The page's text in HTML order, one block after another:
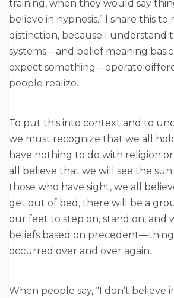
training, when they would say
believe in hypnosis.” I share this to
distinction, because I understand
systems—and belief meaning
expect something—operate
people realize.
To put this into context and to
we must recognize that we all
have nothing to do with religion
all believe that we will see the sun
those who have sight, we all
get out of bed, there will be a
our feet to step on, stand on, and
beliefs based on
occurred over and over again.
When people say, “I don’t believe